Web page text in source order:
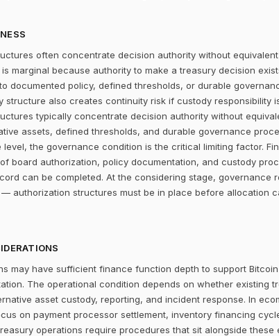
often concentrate decision authority without
marginal because authority to make a treasury decision
documented policy, defined thresholds, or durable
structure also creates continuity risk if custody responsibility
typically concentrate decision authority without
assets, defined thresholds, and durable governance
level, the governance condition is the critical limiting factor.
board authorization, policy documentation, and custody
can be completed. At the considering stage, governance
authorization structures must be in place before allocation
may have sufficient finance function depth to support
The operational condition depends on whether existing
asset custody, reporting, and incident response. In
on payment processor settlement, inventory financing
operations require procedures that sit alongside